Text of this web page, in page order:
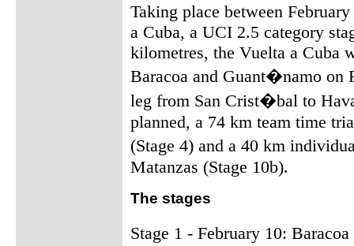
Taking place between
a Cuba, a UCI 2.5 category
kilometres, the Vuelta a Cuba
Baracoa and Guant�namo on
leg from San Crist�bal to
planned, a 74 km team time
(Stage 4) and a 40 km
Matanzas (Stage 10b).
The stages
Stage 1 - February 10: